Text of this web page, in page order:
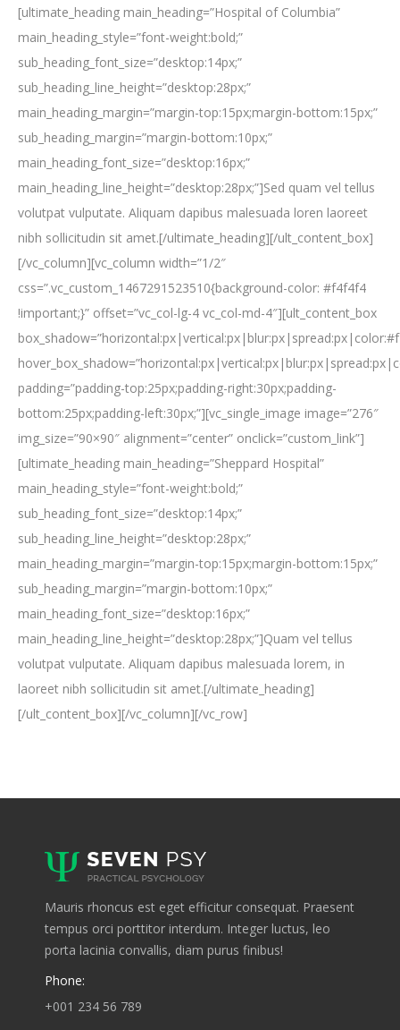
[ultimate_heading main_heading=”Hospital of Columbia”
main_heading_style=”font-weight:bold;”
sub_heading_font_size=”desktop:14px;”
sub_heading_line_height=”desktop:28px;”
main_heading_margin=”margin-top:15px;margin-bottom:15px;”
sub_heading_margin=”margin-bottom:10px;”
main_heading_font_size=”desktop:16px;”
main_heading_line_height=”desktop:28px;”]Sed quam vel tellus
volutpat vulputate. Aliquam dapibus malesuada loren laoreet
nibh sollicitudin sit amet.[/ultimate_heading][/ult_content_box]
[/vc_column][vc_column width=”1/2″
css=”.vc_custom_1467291523510{background-color: #f4f4f4
!important;}” offset=”vc_col-lg-4 vc_col-md-4″][ult_content_box
padding=”padding-top:25px;padding-right:30px;padding-
bottom:25px;padding-left:30px;”][vc_single_image image=”276″
img_size=”90×90″ alignment=”center” onclick=”custom_link”]
[ultimate_heading main_heading=”Sheppard Hospital”
main_heading_style=”font-weight:bold;”
sub_heading_font_size=”desktop:14px;”
sub_heading_line_height=”desktop:28px;”
main_heading_margin=”margin-top:15px;margin-bottom:15px;”
sub_heading_margin=”margin-bottom:10px;”
main_heading_font_size=”desktop:16px;”
main_heading_line_height=”desktop:28px;”]Quam vel tellus
volutpat vulputate. Aliquam dapibus malesuada lorem, in
laoreet nibh sollicitudin sit amet.[/ultimate_heading]
[/ult_content_box][/vc_column][/vc_row]
Mauris rhoncus est eget efficitur consequat. Praesent
tempus orci porttitor interdum. Integer luctus, leo
porta lacinia convallis, diam purus finibus!
Phone:
+001 234 56 789